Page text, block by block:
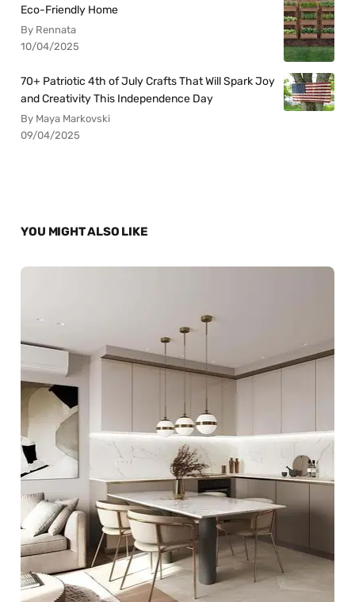
Eco-Friendly Home
By Rennata
10/04/2025
70+ Patriotic 4th of July Crafts That Will Spark Joy
and Creativity This Independence Day
By Maya Markovski
09/04/2025
YOU MIGHT ALSO LIKE